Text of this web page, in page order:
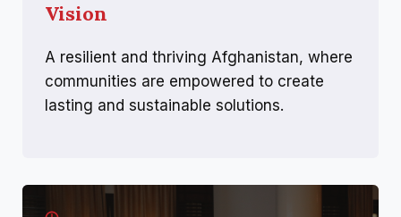
Vision
A resilient and thriving Afghanistan, where
communities are empowered to create
lasting and sustainable solutions.